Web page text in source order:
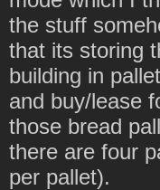
the stuff
that its storing
building in
and buy/lease
those bread
there are four
per pallet).